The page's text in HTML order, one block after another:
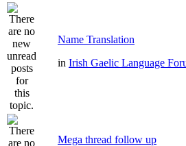
Name Translation
in Irish Gaelic Language
Mega thread follow up